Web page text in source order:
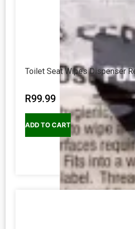
Toilet Seat Wipes Dispenser
R99.99
ADD TO CART